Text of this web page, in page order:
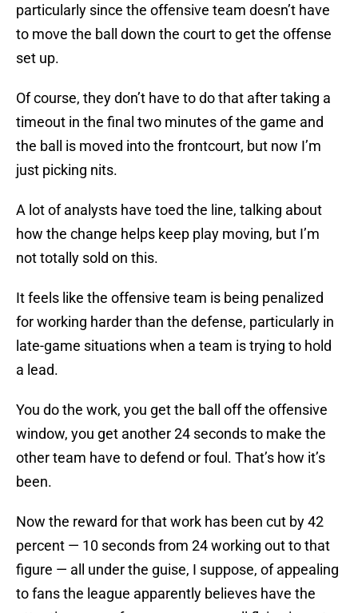
particularly since the offensive team doesn’t have
to move the ball down the court to get the offense
set up.
Of course, they don’t have to do that after taking a
timeout in the final two minutes of the game and
the ball is moved into the frontcourt, but now I’m
just picking nits.
A lot of analysts have toed the line, talking about
how the change helps keep play moving, but I’m
not totally sold on this.
It feels like the offensive team is being penalized
for working harder than the defense, particularly in
late-game situations when a team is trying to hold
a lead.
You do the work, you get the ball off the offensive
window, you get another 24 seconds to make the
other team have to defend or foul. That’s how it’s
been.
Now the reward for that work has been cut by 42
percent — 10 seconds from 24 working out to that
figure — all under the guise, I suppose, of appealing
to fans the league apparently believes have the